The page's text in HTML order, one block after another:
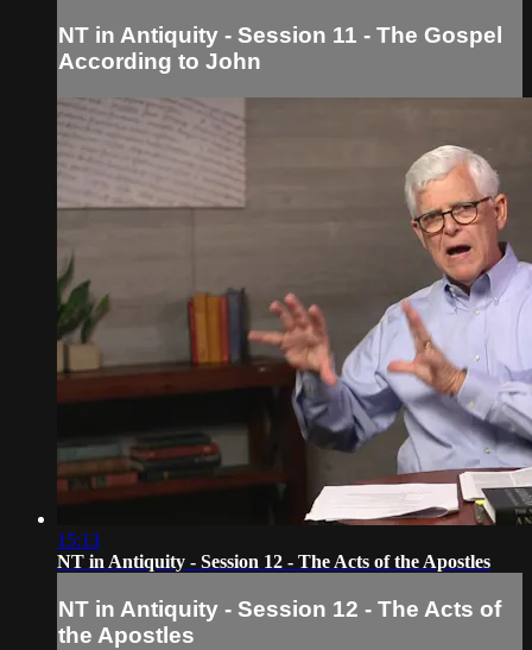
NT in Antiquity - Session 11 - The Gospel
According to John
15:13
NT in Antiquity - Session 12 - The Acts of the Apostles
NT in Antiquity - Session 12 - The Acts of
the Apostles